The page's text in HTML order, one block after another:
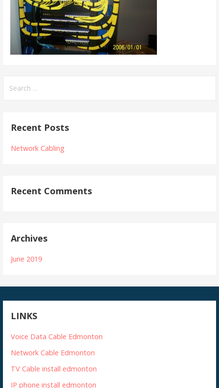
for:
Recent Posts
Network Cabling
Recent Comments
Archives
June 2019
LINKS
Voice Data Cable Edmonton
Network Cable Edmonton
TV Cable install edmonton
IP phone install edmonton